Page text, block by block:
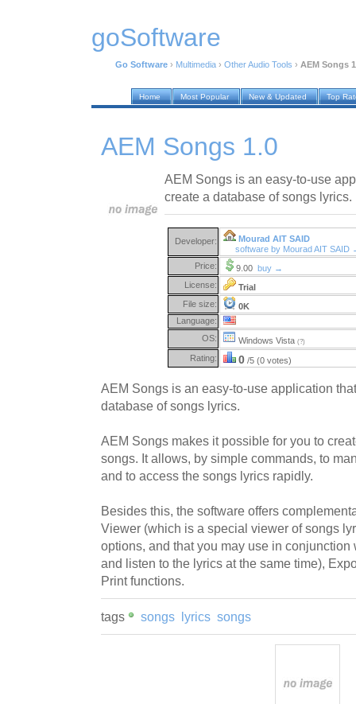
goSoftware
Go Software › Multimedia › Other Audio Tools › AEM Songs
Home Most Popular New & Updated Top
AEM Songs 1.0
AEM Songs is an easy-to-use
create a database of songs lyrics.
Developer:
Mourad AIT SAID
software by Mourad AIT SAID
Price:
9.00 buy →
License:
Trial
File size:
0K
Language:
OS:
Windows Vista (?)
Rating: 0 /5 (0 votes)
AEM Songs is an easy-to-use application
database of songs lyrics.
AEM Songs makes it possible for you to
songs. It allows, by simple commands, to
and to access the songs lyrics rapidly.
Besides this, the software offers
Viewer (which is a special viewer of songs
options, and that you may use in conjunction
and listen to the lyrics at the same time),
Print functions.
tags songs lyrics songs